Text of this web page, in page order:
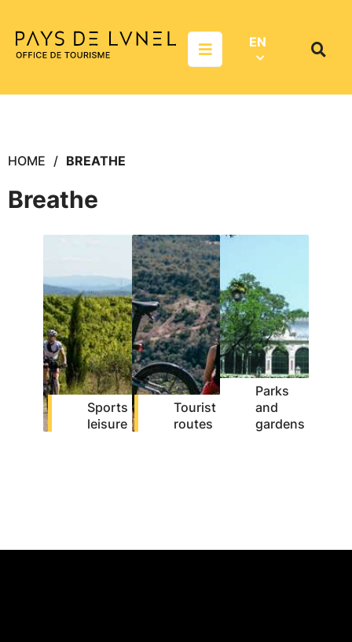
Aller à la recherche
Menu EN
Search
HOME BREATHE
Breathe
Sports
leisure
Tourist
routes
Parks
and
gardens